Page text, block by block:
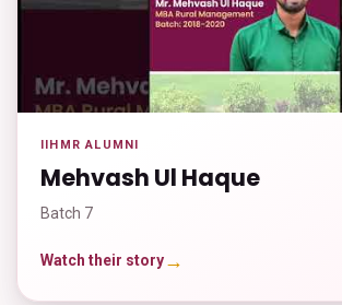
IIHMR ALUMNI
Mehvash Ul Haque
Batch 7
Watch their story→